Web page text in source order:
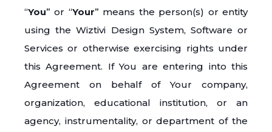
“You” or “Your” means the person(s) or entity
using the Wiztivi Design System, Software or
Services or otherwise exercising rights under
this Agreement. If You are entering into this
Agreement on behalf of Your company,
organization, educational institution, or an
agency, instrumentality, or department of the